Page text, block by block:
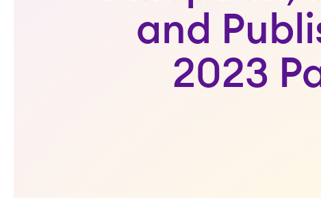
and
2023